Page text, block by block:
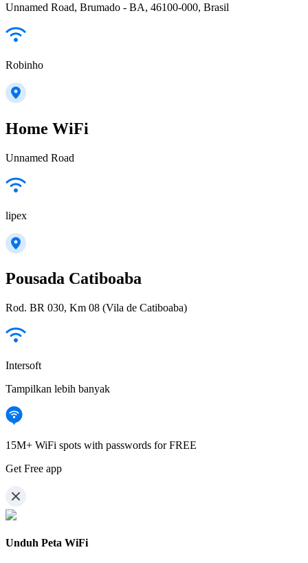
Unnamed Road, Brumado - BA, 46100-000, Brasil
Robinho
Home WiFi
Unnamed Road
lipex
Pousada Catiboaba
Rod. BR 030, Km 08 (Vila de Catiboaba)
Intersoft
Tampilkan lebih banyak
15M+ WiFi spots with passwords for FREE
Get Free app
Unduh Peta WiFi